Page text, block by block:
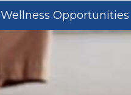
Wellness Opportunities